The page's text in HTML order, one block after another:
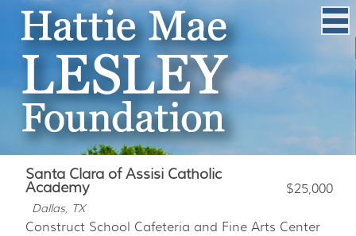
Santa Clara of Assisi Catholic
Academy $25,000
Dallas, TX
Construct School Cafeteria and Fine Arts Center